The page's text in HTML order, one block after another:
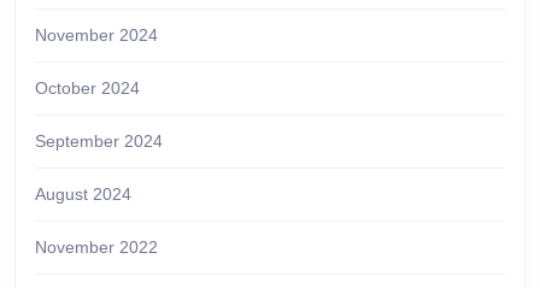
November 2024
October 2024
September 2024
August 2024
November 2022